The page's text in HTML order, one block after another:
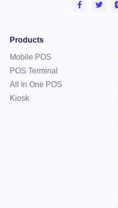
Products
Mobile POS
POS Terminal
All In One POS
Kiosk